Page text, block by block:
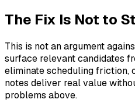
The Fix Is Not to
This is not an argument
surface relevant candidates
eliminate scheduling friction,
notes deliver real value
problems above.